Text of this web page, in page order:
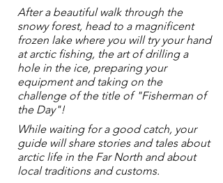
After a beautiful walk through the
snowy forest, head to a magnificent
frozen lake where you will try your hand
at arctic fishing, the art of drilling a
hole in the ice, preparing your
equipment and taking on the
challenge of the title of "Fisherman of
the Day"!
While waiting for a good catch, your
guide will share stories and tales about
arctic life in the Far North and about
local traditions and customs.